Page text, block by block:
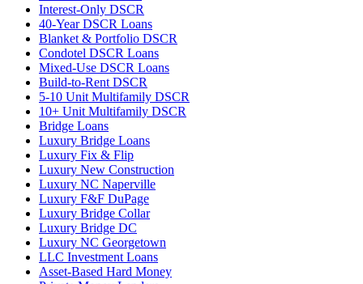
Interest-Only DSCR
40-Year DSCR Loans
Blanket & Portfolio DSCR
Condotel DSCR Loans
Mixed-Use DSCR Loans
Build-to-Rent DSCR
5-10 Unit Multifamily DSCR
10+ Unit Multifamily DSCR
Bridge Loans
Luxury Bridge Loans
Luxury Fix & Flip
Luxury New Construction
Luxury NC Naperville
Luxury F&F DuPage
Luxury Bridge Collar
Luxury Bridge DC
Luxury NC Georgetown
LLC Investment Loans
Asset-Based Hard Money